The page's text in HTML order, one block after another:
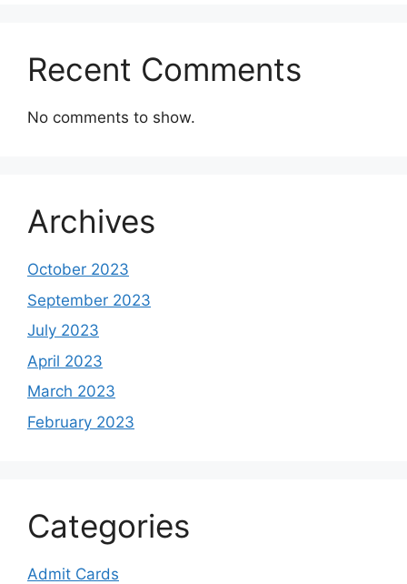
Recent Comments
No comments to show.
Archives
October 2023
September 2023
July 2023
April 2023
March 2023
February 2023
Categories
Admit Cards